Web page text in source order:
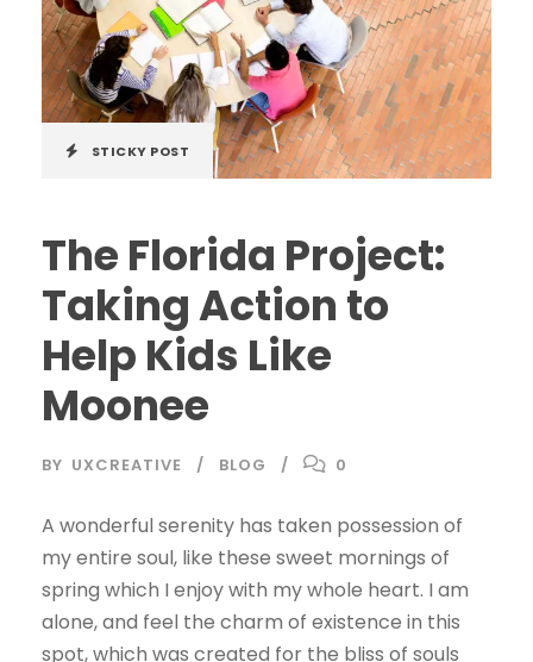
STICKY POST
The Florida Project:
Taking Action to
Help Kids Like
Moonee
BY UXCREATIVE BLOG 0
A wonderful serenity has taken possession of
my entire soul, like these sweet mornings of
spring which I enjoy with my whole heart. I am
alone, and feel the charm of existence in this
spot, which was created for the bliss of souls